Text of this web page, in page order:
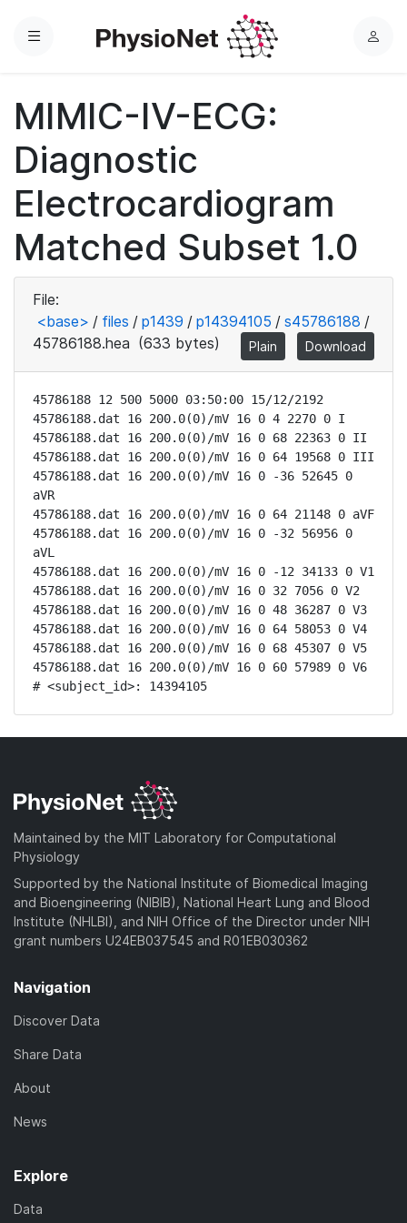
Menu
L
MIMIC-IV-ECG:
Diagnostic
Electrocardiogram
Matched Subset 1.0
File:
<base> / files / p1439 / p14394105 / s45786188 /
45786188.hea (633 bytes) Plain Download
45786188 12 500 5000 03:50:00 15/12/2192
45786188.dat 16 200.0(0)/mV 16 0 4 2270 0 I
45786188.dat 16 200.0(0)/mV 16 0 68 22363 0 II
45786188.dat 16 200.0(0)/mV 16 0 64 19568 0 III
45786188.dat 16 200.0(0)/mV 16 0 -36 52645 0
aVR
45786188.dat 16 200.0(0)/mV 16 0 64 21148 0 aVF
45786188.dat 16 200.0(0)/mV 16 0 -32 56956 0
aVL
45786188.dat 16 200.0(0)/mV 16 0 -12 34133 0 V1
45786188.dat 16 200.0(0)/mV 16 0 32 7056 0 V2
45786188.dat 16 200.0(0)/mV 16 0 48 36287 0 V3
45786188.dat 16 200.0(0)/mV 16 0 64 58053 0 V4
45786188.dat 16 200.0(0)/mV 16 0 68 45307 0 V5
45786188.dat 16 200.0(0)/mV 16 0 60 57989 0 V6
# <subject_id>: 14394105
Maintained by the MIT Laboratory for Computational
Physiology
Supported by the National Institute of Biomedical Imaging
and Bioengineering (NIBIB), National Heart Lung and Blood
Institute (NHLBI), and NIH Office of the Director under NIH
grant numbers U24EB037545 and R01EB030362
Navigation
Discover Data
Share Data
About
News
Explore
Data